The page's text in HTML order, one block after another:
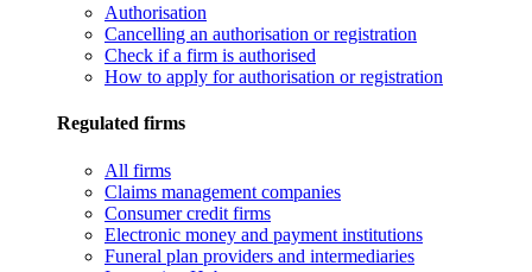
Authorisation
Cancelling an authorisation or registration
Check if a firm is authorised
How to apply for authorisation or registration
Regulated firms
All firms
Claims management companies
Consumer credit firms
Electronic money and payment institutions
Funeral plan providers and intermediaries